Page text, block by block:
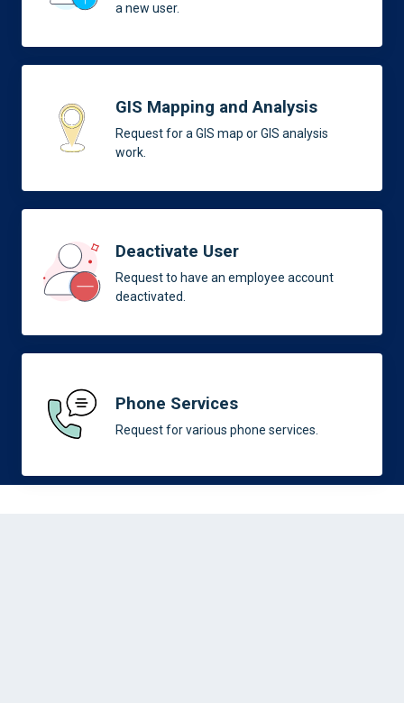
a new user.
GIS Mapping and Analysis
Request for a GIS map or GIS analysis
work.
Deactivate User
Request to have an employee account
deactivated.
Phone Services
Request for various phone services.